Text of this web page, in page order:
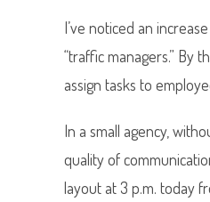
I’ve noticed an
“traffic managers.” By
assign tasks to
In a small agency,
quality of
layout at 3 p.m. today